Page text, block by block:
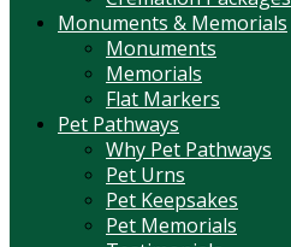
Monuments & Memorials
Monuments
Memorials
Flat Markers
Pet Pathways
Why Pet Pathways
Pet Urns
Pet Keepsakes
Pet Memorials